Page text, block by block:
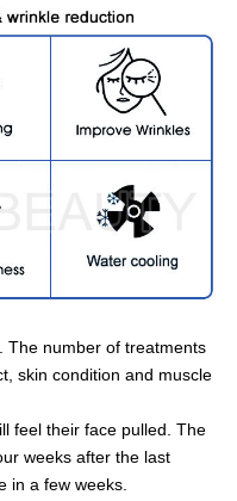
The number of treatments
skin condition and muscle
feel their face pulled. The
weeks after the last
in a few weeks.